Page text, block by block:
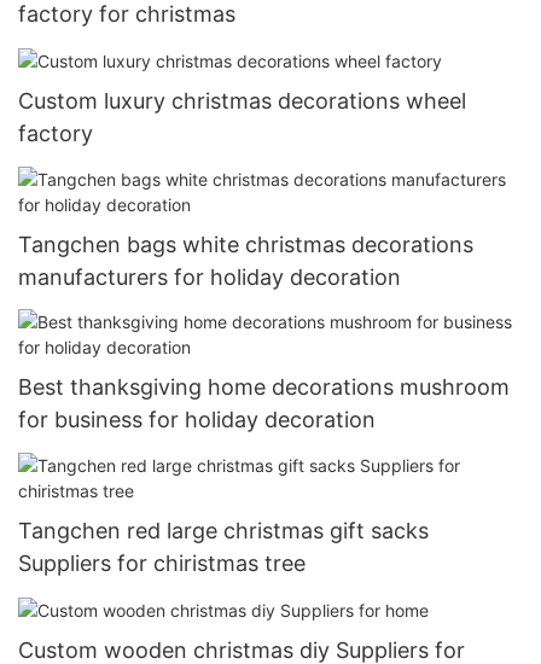
factory for christmas
Custom luxury christmas decorations wheel
factory
Tangchen bags white christmas decorations
manufacturers for holiday decoration
Best thanksgiving home decorations mushroom
for business for holiday decoration
Tangchen red large christmas gift sacks
Suppliers for chiristmas tree
Custom wooden christmas diy Suppliers for